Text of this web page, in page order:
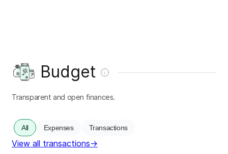
Budget
Transparent and open finances.
All Expenses Transactions
View all transactions→